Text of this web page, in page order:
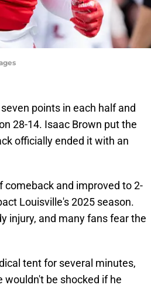
points in each half and
28-14. Isaac Brown put the
officially ended it with an
comeback and improved to 2-
Louisville's 2025 season.
injury, and many fans fear the
tent for several minutes,
wouldn't be shocked if he